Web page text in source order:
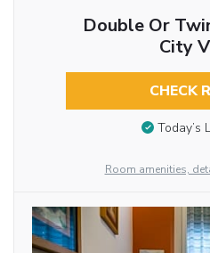
Double Or
City
CHECK
Today’s
Room amenities,